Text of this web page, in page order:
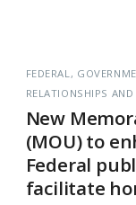
FEDERAL
RELATIONSHIPS
New
(MOU) to
Federal
facilitate